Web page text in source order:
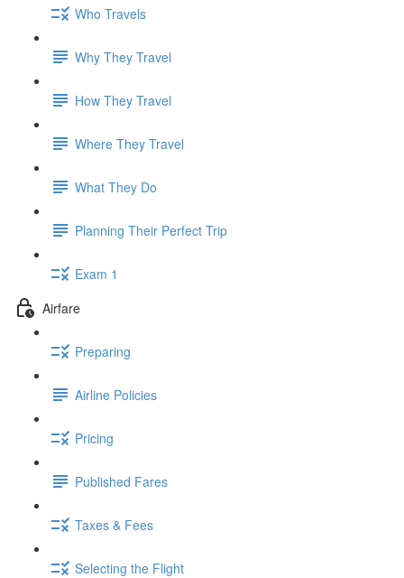
Who Travels
Why They Travel
How They Travel
Where They Travel
What They Do
Planning Their Perfect Trip
Exam 1
Airfare
Preparing
Airline Policies
Pricing
Published Fares
Taxes & Fees
Selecting the Flight